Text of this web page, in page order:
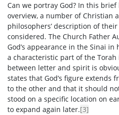
Can we portray God? In this
overview, a number of Christian
philosophers’ description of
considered. The Church Father
God’s appearance in the Sinai in
a characteristic part of the
between letter and spirit is
states that God’s figure extends
to the other and that it should
stood on a specific location on
to expand again later.[3]